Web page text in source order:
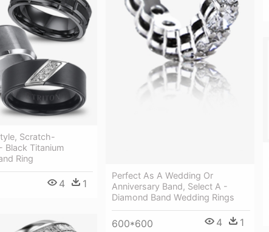
Perfect As A Wedding Or
Anniversary Band, Select A -
Diamond Band Wedding Rings
600*600 4 1
Scratch-
Black Titanium
Ring
4 1